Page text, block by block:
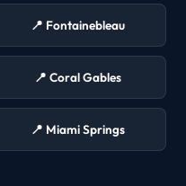
📍 Fontainebleau
📍 Coral Gables
📍 Miami Springs